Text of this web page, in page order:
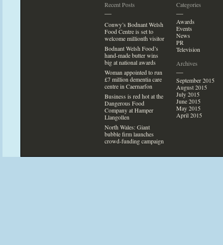
Recent Posts
—
Conwy’s Bodnant Welsh
Food Centre is setto
welcome millionth visitor
Bodnant Welsh Food’s
hand-made butter wins
big at national awards
Woman appointedto run
£7 million dementia care
centre in Caernarfon
Business is red hot at the
Dangerous Food
Company at Hamper
Llangollen
North Wales: Giant
bubble firm launches
crowd-funding campaign
Categories
—
Awards
Events
News
PR
Television
Archives
—
September 2015
August 2015
July 2015
June 2015
May 2015
April 2015